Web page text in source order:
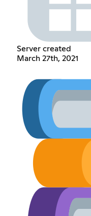
Server created
March 27th, 2021